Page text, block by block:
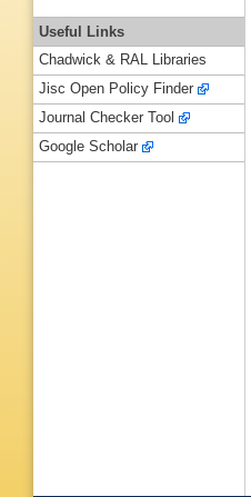
Useful Links
Chadwick & RAL Libraries
Jisc Open Policy Finder
Journal Checker Tool
Google Scholar